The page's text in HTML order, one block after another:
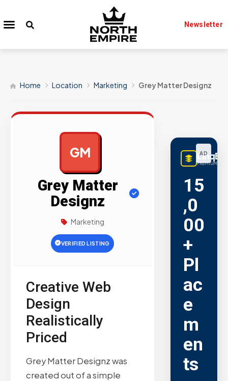
Newsletter
Home Location Marketing Grey Matter Designz
GM
Grey Matter
Designz
Marketing
VERIFIED LISTING
Creative Web
Design
Realistically
Priced
Grey Matter Designz was
created out of a simple
AD
PREMIUM
15
,0
00
+
Pl
ac
e
m
en
ts